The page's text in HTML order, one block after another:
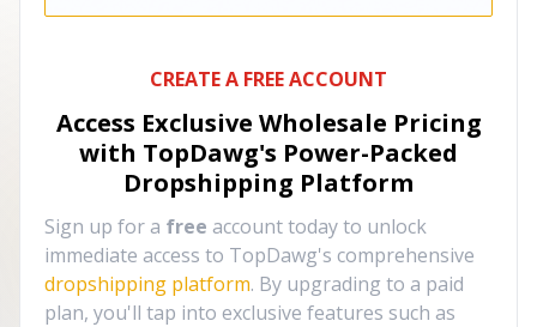
CREATE A FREE ACCOUNT
Access Exclusive Wholesale Pricing
with TopDawg's Power-Packed
Dropshipping Platform
Sign up for a free account today to unlock
immediate access to TopDawg's comprehensive
dropshipping platform. By upgrading to a paid
plan, you'll tap into exclusive features such as